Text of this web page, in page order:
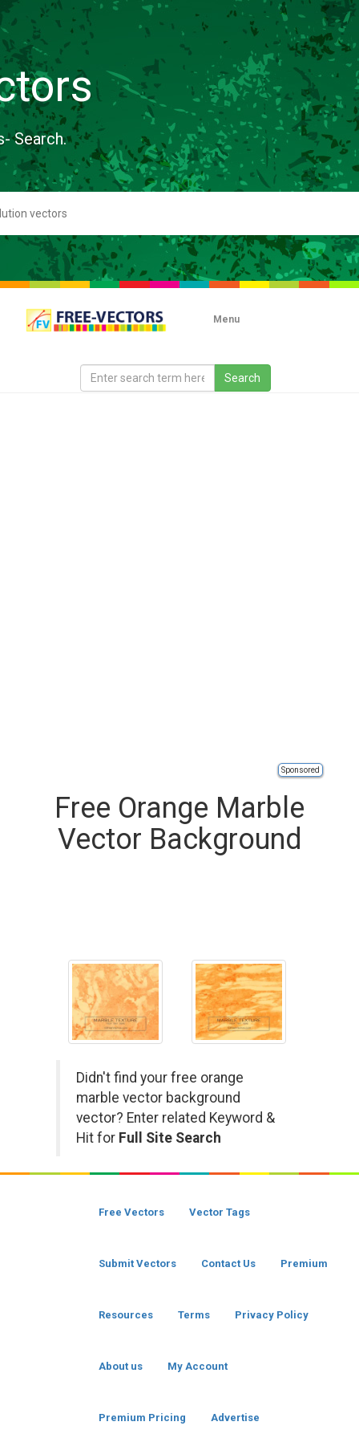
Search.
Menu
Sponsored
Free Orange Marble
Vector Background
Didn't find your free orange
marble vector background
vector? Enter related Keyword &
Hit for Full Site Search
Free Vectors Vector Tags
Submit Vectors Contact Us Premium
Resources Terms Privacy Policy
About us My Account
Premium Pricing Advertise